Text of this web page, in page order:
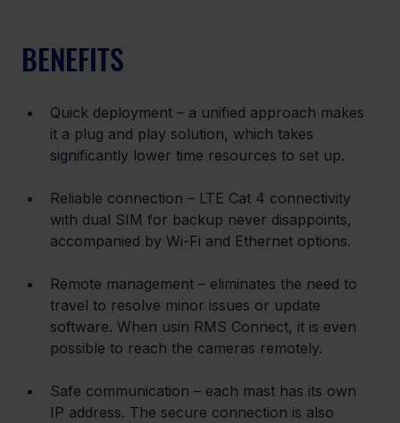
BENEFITS
Quick deployment – a unified approach makes
it a plug and play solution, which takes
significantly lower time resources to set up.
Reliable connection – LTE Cat 4 connectivity
with dual SIM for backup never disappoints,
accompanied by Wi-Fi and Ethernet options.
Remote management – eliminates the need to
travel to resolve minor issues or update
software. When usin RMS Connect, it is even
possible to reach the cameras remotely.
Safe communication – each mast has its own
IP address. The secure connection is also